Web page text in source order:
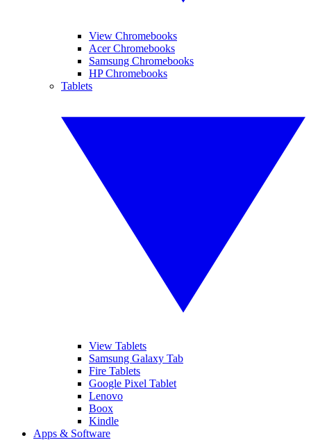
View Chromebooks
Acer Chromebooks
Samsung Chromebooks
HP Chromebooks
Tablets
View Tablets
Samsung Galaxy Tab
Fire Tablets
Google Pixel Tablet
Lenovo
Boox
Kindle
Apps & Software